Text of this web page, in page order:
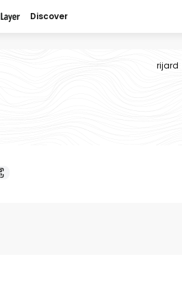
Discover
rijard